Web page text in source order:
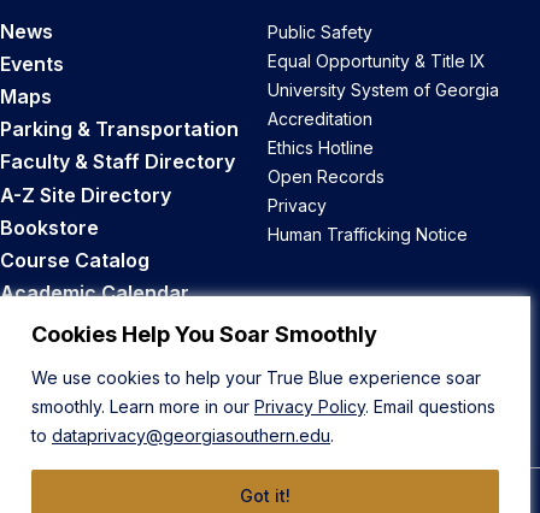
Cookies Help You Soar Smoothly
We use cookies to help your True Blue experience soar
smoothly. Learn more in our Privacy Policy. Email questions
to dataprivacy@georgiasouthern.edu.
Got it!
News
Events
Maps
Parking & Transportation
Faculty & Staff Directory
A-Z Site Directory
Bookstore
Course Catalog
Academic Calendar
Career Opportunities
Public Safety
Equal Opportunity & Title IX
University System of Georgia
Accreditation
Ethics Hotline
Open Records
Privacy
Human Trafficking Notice
Back to Top